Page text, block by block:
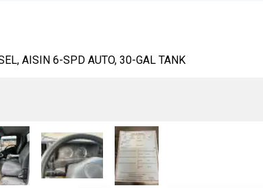
AISIN 6-SPD AUTO, 30-GAL TANK